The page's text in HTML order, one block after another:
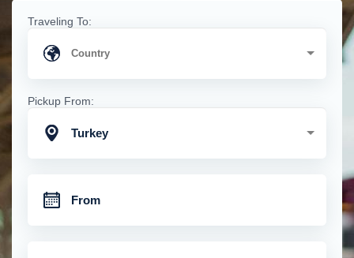
Traveling To:
Pickup From:
Turkey